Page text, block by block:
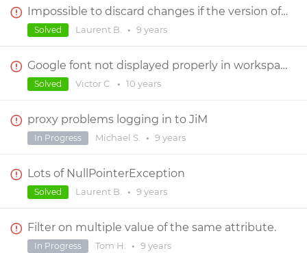
Impossible to discard changes if the version of the prototype has changed
Laurent B. • 9 years
Solved
Google font not displayed properly in workspace
Victor C. • 10 years
Solved
proxy problems logging in to JiM
Michael S. • 9 years
In Progress
Lots of NullPointerException
Laurent B. • 9 years
Solved
Filter on multiple value of the same attribute.
Tom H. • 9 years
In Progress